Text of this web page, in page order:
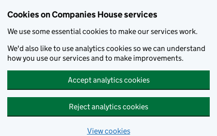
Cookies on Companies House services
We use some essential cookies to make our services work.
We'd also like to use analytics cookies so we can understand
how you use our services and to make improvements.
Accept analytics cookies
Reject analytics cookies
View cookies